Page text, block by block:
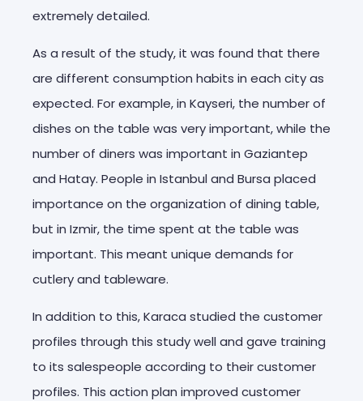
extremely detailed.
As a result of the study, it was found that there
are different consumption habits in each city as
expected. For example, in Kayseri, the number of
dishes on the table was very important, while the
number of diners was important in Gaziantep
and Hatay. People in Istanbul and Bursa placed
importance on the organization of dining table,
but in Izmir, the time spent at the table was
important. This meant unique demands for
cutlery and tableware.
In addition to this, Karaca studied the customer
profiles through this study well and gave training
to its salespeople according to their customer
profiles. This action plan improved customer